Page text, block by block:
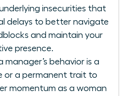
insecurities that
delays to better navigate
and maintain your
presence.
manager’s behavior is a
or a permanent trait to
momentum as a woman